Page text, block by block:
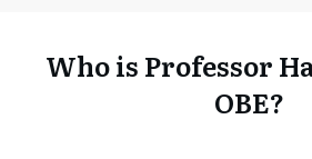
Who is Professor
OBE?